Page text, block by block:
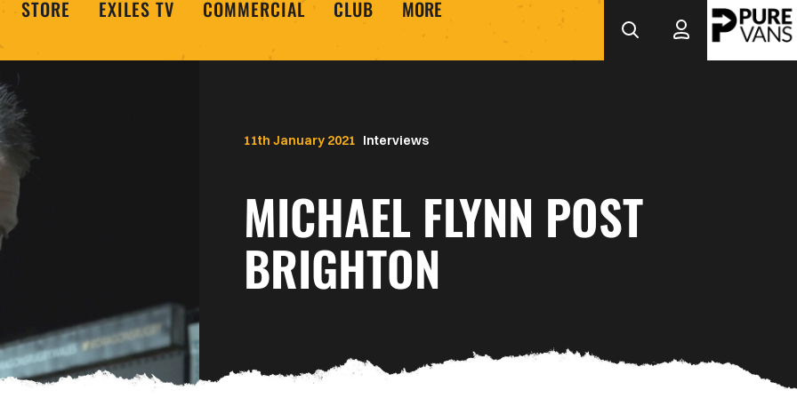
STORE EXILES TV COMMERCIAL CLUB MORE
Interviews
MICHAEL FLYNN POST
BRIGHTON
11th January 2021